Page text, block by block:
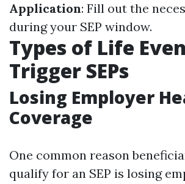
Application: Fill out the
during your SEP window.
Types of Life
Trigger SEPs
Losing Employer
Coverage
One common reason
qualify for an SEP is losing